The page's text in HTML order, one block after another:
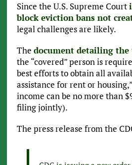
Since the U.S. Supreme Court
block eviction bans not
legal challenges are likely.
The document detailing the
the “covered” person is
best efforts to obtain all
assistance for rent or
income can be no more than
filing jointly).
The press release from the